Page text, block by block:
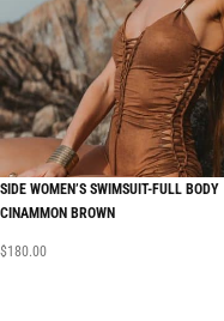
SIDE WOMEN’S SWIMSUIT-FULL BODY
CINAMMON BROWN
$180.00